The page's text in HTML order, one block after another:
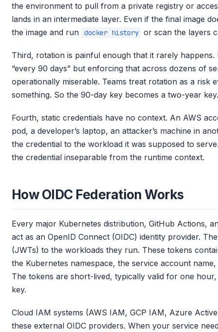
the environment to pull from a private registry or
lands in an intermediate layer. Even if the final image
the image and run
docker history or scan the layers
Third, rotation is painful enough that it rarely
“every 90 days” but enforcing that across dozens of
operationally miserable. Teams treat rotation as a risk
something. So the 90-day key becomes a two-year key.
Fourth, static credentials have no context. An AWS
pod, a developer’s laptop, an attacker’s machine in
the credential to the workload it was supposed to
the credential inseparable from the runtime context.
How OIDC Federation Works
Every major Kubernetes distribution, GitHub Actions,
act as an OpenID Connect (OIDC) identity provider.
(JWTs) to the workloads they run. These tokens
the Kubernetes namespace, the service account
The tokens are short-lived, typically valid for one
key.
Cloud IAM systems (AWS IAM, GCP IAM, Azure
these external OIDC providers. When your service